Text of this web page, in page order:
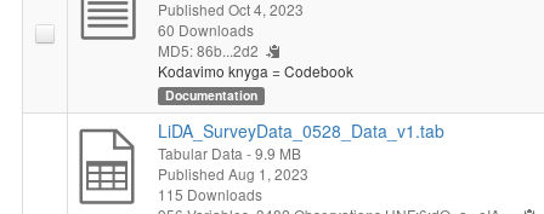
NO-GAP"from 2020 to 2023. Project leader is chief research
fellow Rasa Erentaitė. Project is funded by the European
Regional Development Fund according to the 2014–2020
Operational Programme for the European Union Funds’
Investments, under measure’s No. 01.2.2-LMT-K-718 activity
“Research Projects Implemented by World-class Researcher
Groups to develop R&D activities relevant to economic sectors,
which could later be commercialized” under a grant agreement
with the Lithuanian Research Council (LMTLT).
Published Oct 4, 2023
60 Downloads
MD5: 86b...2d2
Kodavimo knyga = Codebook
Documentation
LiDA_SurveyData_0528_Data_v1.tab
Tabular Data - 9.9 MB
Published Aug 1, 2023
115 Downloads